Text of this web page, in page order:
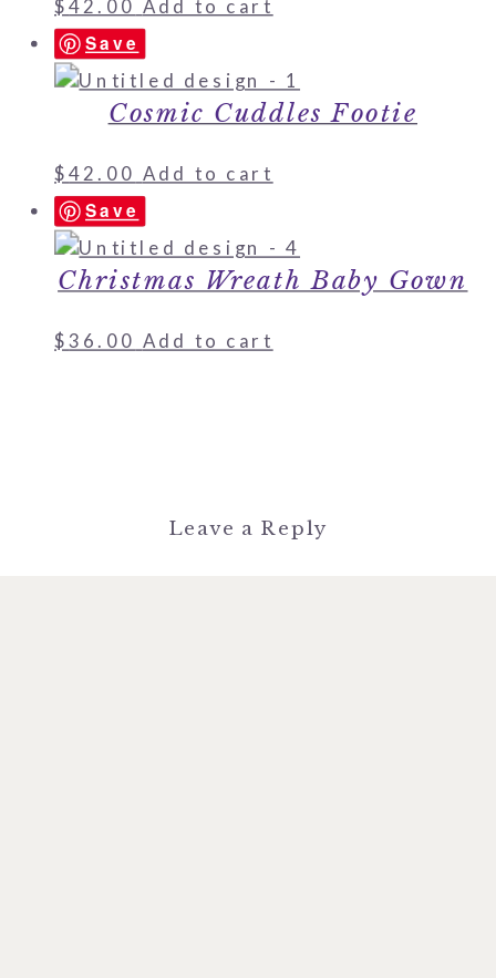
$42.00 Add to cart
Save
Cosmic Cuddles Footie
$42.00 Add to cart
Save
Christmas Wreath Baby Gown
$36.00 Add to cart
Leave a Reply